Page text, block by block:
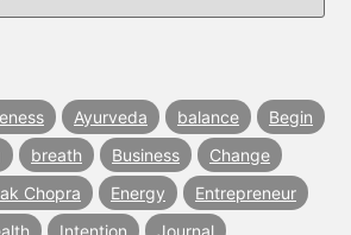
Ayurveda balance
Begin
breath Business
Change
Chopra Energy
Entrepreneur
Intention
Journal